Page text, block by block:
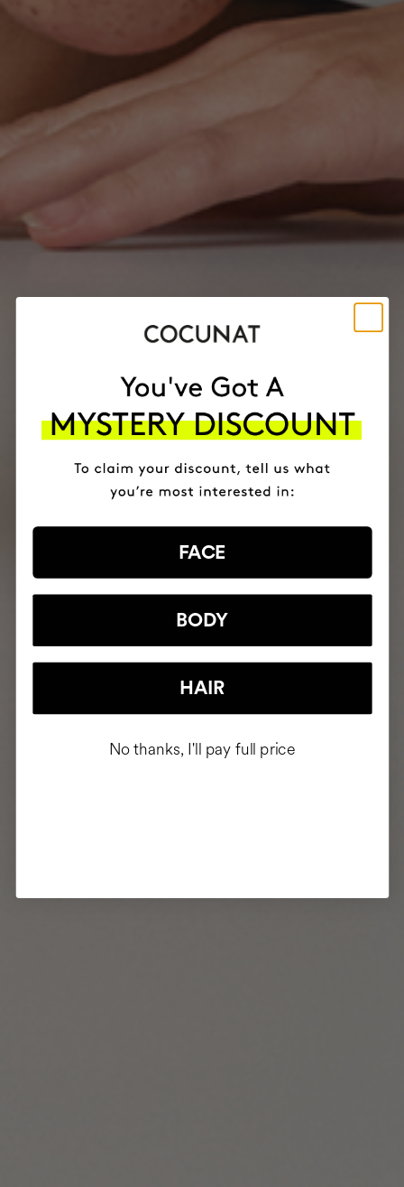
FACE
BODY
HAIR
No thanks, I'll pay full price